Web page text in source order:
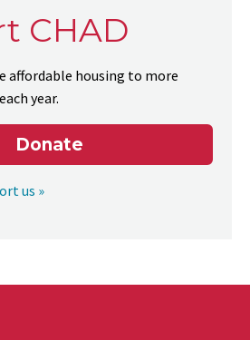
CHAD
affordable housing to more
year.
Donate
us »